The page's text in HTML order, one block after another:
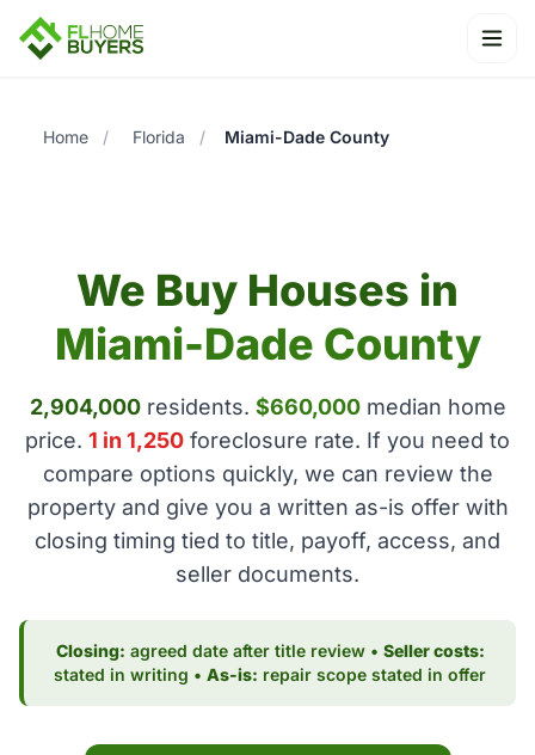
Home / Florida / Miami-Dade County
We Buy Houses in
Miami-Dade County
2,904,000residents. $660,000median home
price. 1 in 1,250 foreclosure rate. If you need to
compare options quickly, we can review the
property and give you a written as-is offer with
closing timing tied to title, payoff, access, and
seller documents.
Closing: agreed date after title review • Seller costs:
stated in writing • As-is: repair scope stated in offer